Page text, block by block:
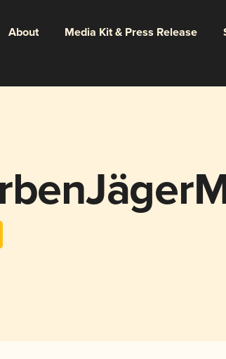
About Media Kit & Press Release